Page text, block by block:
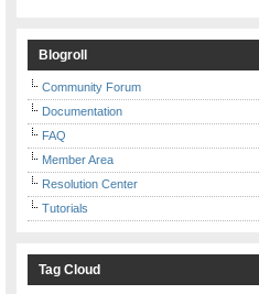
Blogroll
Community Forum
Documentation
FAQ
Member Area
Resolution Center
Tutorials
Tag Cloud